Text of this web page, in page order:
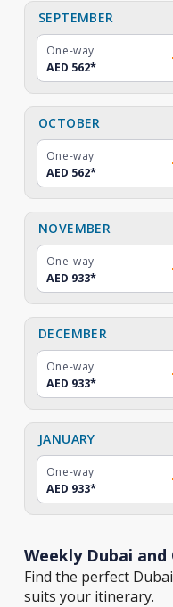
SEPTEMBER
One-way
AED 562*
OCTOBER
One-way
AED 562*
NOVEMBER
One-way
AED 933*
DECEMBER
One-way
AED 933*
JANUARY
One-way
AED 933*
Weekly Dubai
Find the perfect
suits your itinerary.